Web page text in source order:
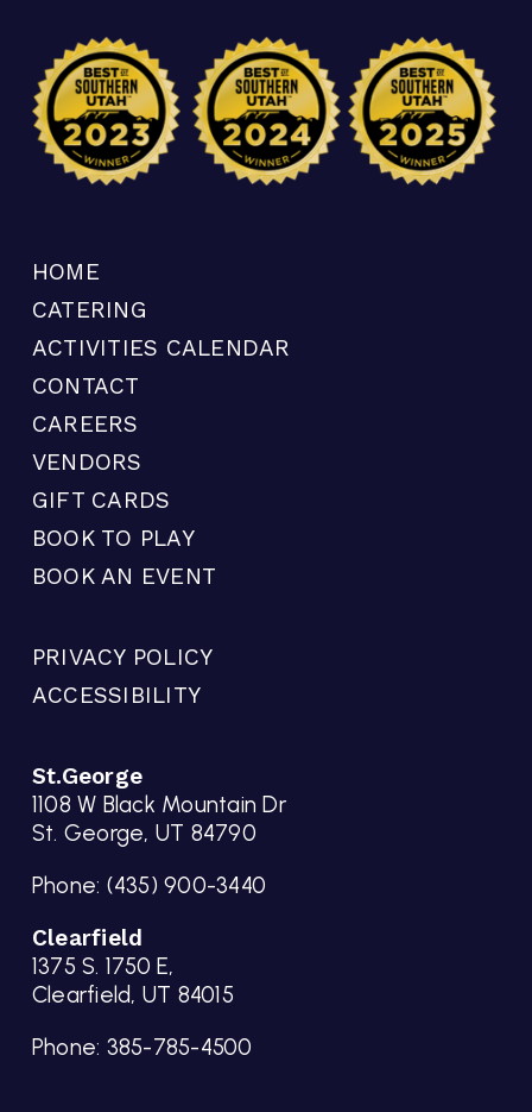
HOME
CATERING
ACTIVITIES CALENDAR
CONTACT
CAREERS
VENDORS
GIFT CARDS
BOOK TO PLAY
BOOK AN EVENT
PRIVACY POLICY
ACCESSIBILITY
St.George
1108 W Black Mountain Dr
St. George, UT 84790
Phone: (435) 900-3440
Clearfield
1375 S. 1750 E,
Clearfield, UT 84015
Phone: 385-785-4500